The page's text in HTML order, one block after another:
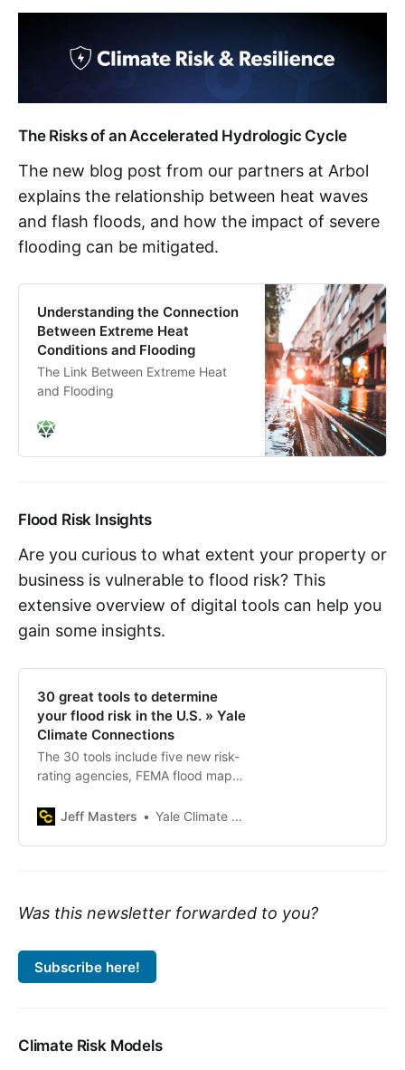
The Risks of an Accelerated Hydrologic Cycle
The new blog post from our partners at Arbol
explains the relationship between heat waves
and flash floods, and how the impact of severe
flooding can be mitigated.
Understanding the Connection
Between Extreme Heat
Conditions and Flooding
The Link Between Extreme Heat
and Flooding
Flood Risk Insights
Are you curious to what extent your property or
business is vulnerable to flood risk? This
extensive overview of digital tools can help you
gain some insights.
30 great tools to determine
your flood risk in the U.S. » Yale
Climate Connections
The 30 tools include five new risk-
rating agencies, FEMA flood maps,
code-level flood insurance rate
databases, and sea level rise
Jeff Masters Yale Climate Connections
Was this newsletter forwarded to you?
Subscribe here!
Climate Risk Models